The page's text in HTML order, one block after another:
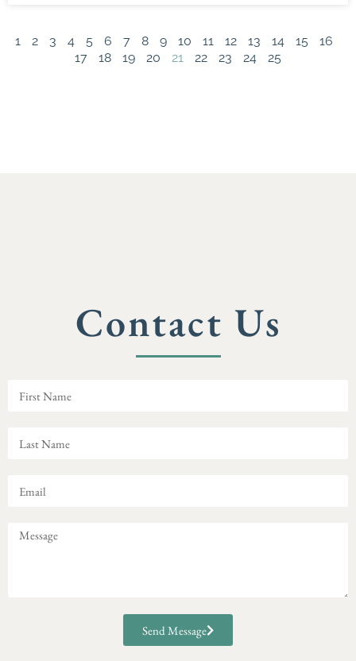
1 2 3 4 5 6 7 8 9 10 11 12 13 14 15
16
17
18 19 20 21 22 23 24 25
Contact Us
Send Message